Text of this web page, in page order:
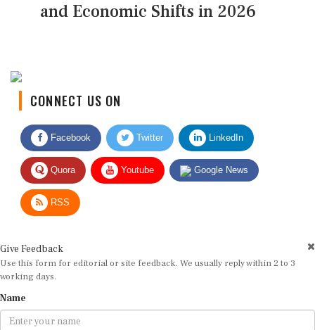
and Economic Shifts in 2026
CONNECT US ON
Facebook Twitter LinkedIn
Quora Youtube Google News
RSS
Give Feedback
Use this form for editorial or site feedback. We usually reply within 2 to 3
working days.
Name